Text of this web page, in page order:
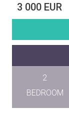
3 000 EUR
2
BEDROOM